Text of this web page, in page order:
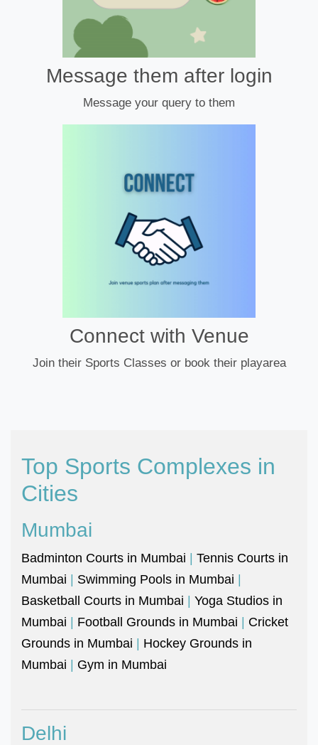
Message them after login
Message your query to them
Connect with Venue
Join their Sports Classes or book their playarea
Top Sports Complexes in
Cities
Mumbai
Badminton Courts in Mumbai | Tennis Courts in
Mumbai | Swimming Pools in Mumbai |
Basketball Courts in Mumbai | Yoga Studios in
Mumbai | Football Grounds in Mumbai | Cricket
Grounds in Mumbai | Hockey Grounds in
Mumbai | Gym in Mumbai
Delhi